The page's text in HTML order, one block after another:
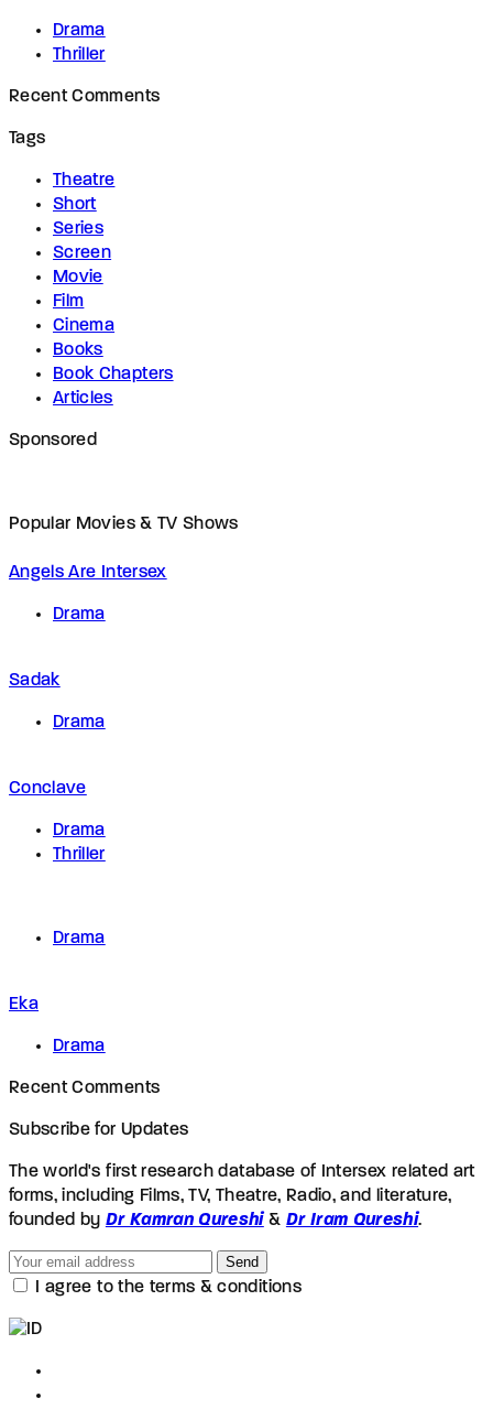
Drama
Thriller
Recent Comments
Tags
Theatre
Short
Series
Screen
Movie
Film
Cinema
Books
Book Chapters
Articles
Sponsored
Popular Movies & TV Shows
Angels Are Intersex
Drama
Sadak
Drama
Conclave
Drama
Thriller
Drama
Eka
Drama
Recent Comments
Subscribe for Updates
The world's first research database of Intersex related art
forms, including Films, TV, Theatre, Radio, and literature,
founded by Dr Kamran Qureshi& Dr Iram Qureshi.
Send
I agree to the terms & conditions